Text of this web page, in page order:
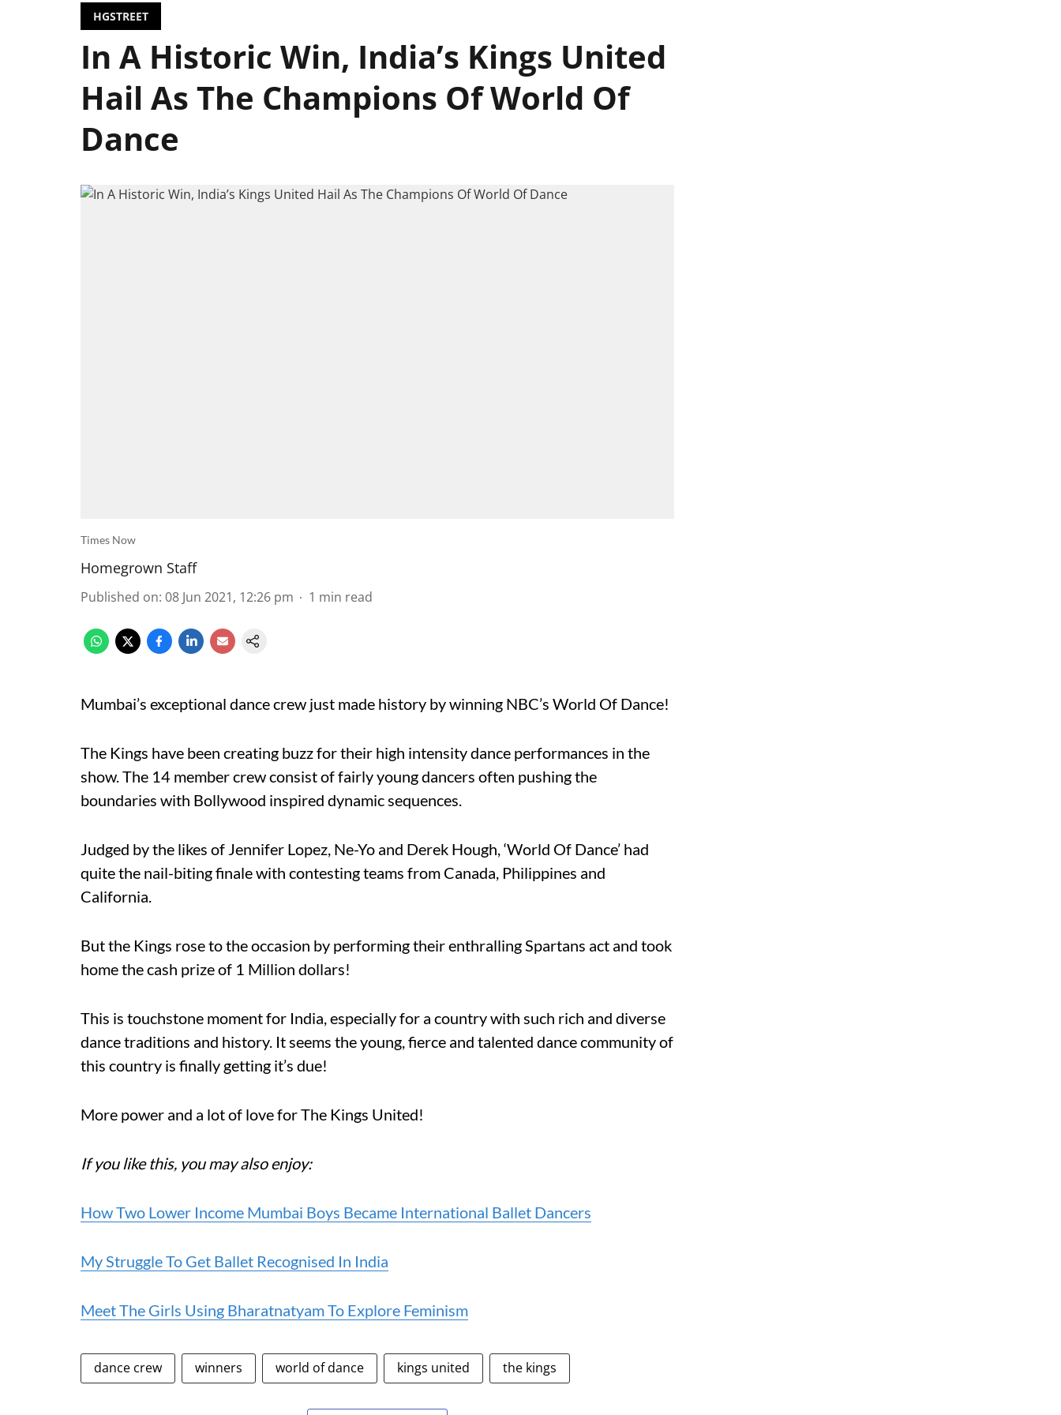
HGSTREET
In A Historic Win, India’s Kings United
Hail As The Champions Of World Of
Dance
Times Now
Homegrown Staff
Published on: 08 Jun 2021, 12:26 pm 1 min read
Mumbai’s exceptional dance crew just made history by winning NBC’s World Of Dance!
The Kings have been creating buzz for their high intensity dance performances in the
show. The 14 member crew consist of fairly young dancers often pushing the
boundaries with Bollywood inspired dynamic sequences.
Judged by the likes of Jennifer Lopez, Ne-Yo and Derek Hough, ‘World Of Dance’ had
quite the nail-biting finale with contesting teams from Canada, Philippines and
California.
But the Kings rose to the occasion by performing their enthralling Spartans act and took
home the cash prize of 1 Million dollars!
This is touchstone moment for India, especially for a country with such rich and diverse
dance traditions and history. It seems the young, fierce and talented dance community of
this country is finally getting it’s due!
More power and a lot of love for The Kings United!
If you like this, you may also enjoy:
How Two Lower Income Mumbai Boys Became International Ballet Dancers
My Struggle To Get Ballet Recognised In India
Meet The Girls Using Bharatnatyam To Explore Feminism
dance crew winners world of dance kings united the kings